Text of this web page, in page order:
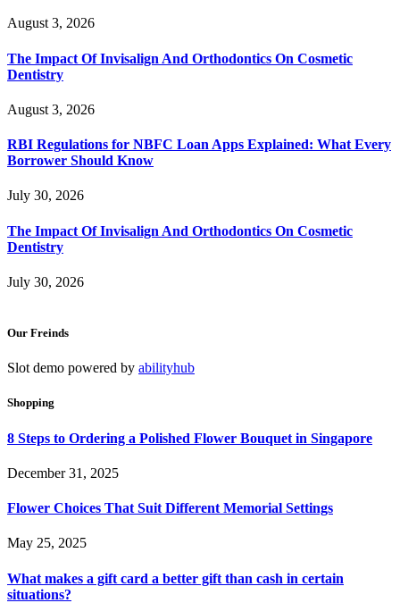
August 3, 2026
The Impact Of Invisalign And Orthodontics On Cosmetic
Dentistry
August 3, 2026
RBI Regulations for NBFC Loan Apps Explained: What Every
Borrower Should Know
July 30, 2026
The Impact Of Invisalign And Orthodontics On Cosmetic
Dentistry
July 30, 2026
Our Freinds
Slot demo powered by abilityhub
Shopping
8 Steps to Ordering a Polished Flower Bouquet in Singapore
December 31, 2025
Flower Choices That Suit Different Memorial Settings
May 25, 2025
What makes a gift card a better gift than cash in certain
situations?